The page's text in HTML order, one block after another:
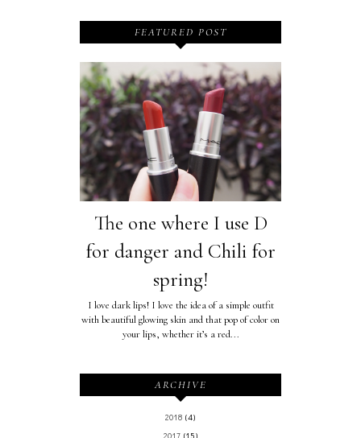
FEATURED POST
The one where I use D
for danger and Chili for
spring!
I love dark lips! I love the idea of a simple outfit
with beautiful glowing skin and that pop of color on
your lips, whether it’s a red...
ARCHIVE
2018 (4)
2017 (15)